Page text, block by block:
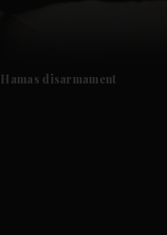
disarmament